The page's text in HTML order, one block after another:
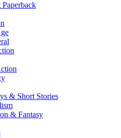
& Short Stories
& Fantasy